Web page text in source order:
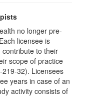
no longer pre-
licensee is
contribute to their
scope of practice
32). Licensees
years in case of an
activity consists of